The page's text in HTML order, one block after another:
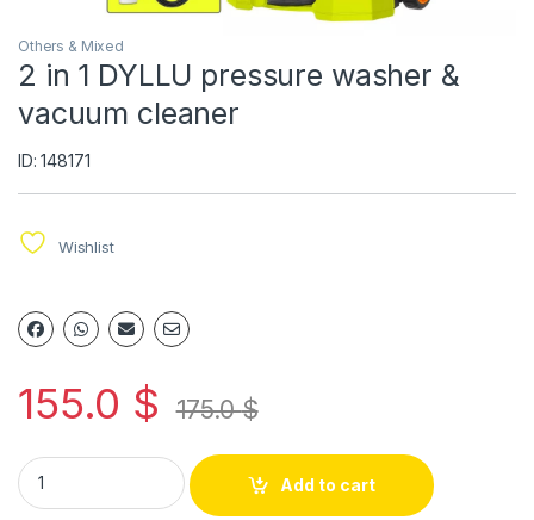
Others & Mixed
2 in 1 DYLLU pressure washer &
vacuum cleaner
ID: 148171
Wishlist
155.0 $ 175.0$
Add to cart